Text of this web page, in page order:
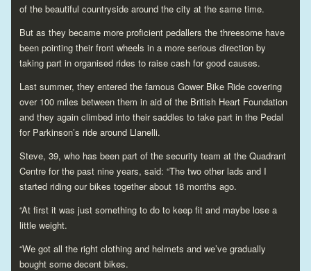
of the beautiful countryside around the city at the same time.
But as they became more proficient pedallers the threesome have
been pointing their front wheels in a more serious direction by
taking part in organised rides to raise cash for good causes.
Last summer, they entered the famous Gower Bike Ride covering
over 100 miles between them in aid of the British Heart Foundation
and they again climbed into their saddles to take part in the Pedal
for Parkinson’s ride around Llanelli.
Steve, 39, who has been part of the security team at the Quadrant
Centre for the past nine years, said: “The two other lads and I
started riding our bikes together about 18 months ago.
“At first it was just something to do to keep fit and maybe lose a
little weight.
“We got all the right clothing and helmets and we’ve gradually
bought some decent bikes.